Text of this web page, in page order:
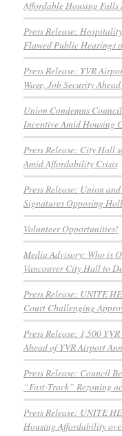
Affordable Housing Falls
Press Release:
Flawed Public Hearings
Press Release: YVR
Wage, Job Security
Union Condemns
Incentive Amid Housing
Press Release: City Hall
Amid Affordability Crisis
Press Release: Union
Signatures Opposing
Volunteer Opportunities!
Media Advisory: Who is
Vancouver City Hall to
Press Release: UNITE
Court Challenging
Press Release: 1,500
Ahead of YVR Airport
Press Release: Council
“Fast-Track” Rezoning
Press Release: UNITE
Housing Affordability